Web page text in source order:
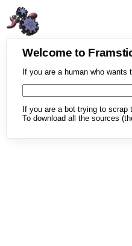
Welcome to
If you are a human who
If you are a bot trying to scrap
To download all the sources